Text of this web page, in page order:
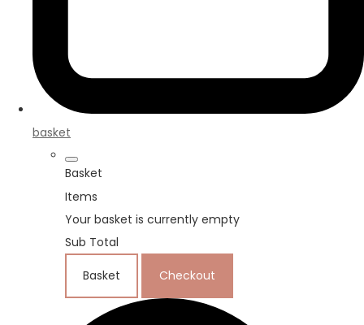
basket
Basket
Items
Your basket is currently empty
Sub Total
Basket Checkout